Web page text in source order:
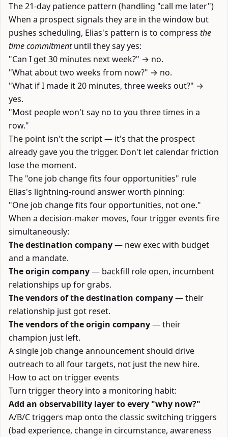
The 21-day patience pattern (handling "call me later")
When a prospect signals they are in the window but
pushes scheduling, Elias's pattern is to compress the
time commitmentuntil they say yes:
"Can I get 30 minutes next week?" → no.
"What about two weeks from now?" → no.
"What if I made it 20 minutes, three weeks out?" →
yes.
"Most people won't say no to you three times in a
row."
The point isn't the script — it's that the prospect
already gave you the trigger. Don't let calendar friction
lose the moment.
The "one job change fits four opportunities" rule
Elias's lightning-round answer worth pinning:
"One job change fits four opportunities, not one."
When a decision-maker moves, four trigger events fire
simultaneously:
The destination company— new exec with budget
and a mandate.
The origin company— backfill role open, incumbent
relationships up for grabs.
The vendors of the destination company— their
relationship just got reset.
The vendors of the origin company— their
champion just left.
A single job change announcement should drive
outreach to all four targets, not just the new hire.
How to act on trigger events
Turn trigger theory into a monitoring habit:
Add an observability layer to every "why now?"
A/B/C triggers map onto the classic switching triggers
(bad experience, change in circumstance, awareness